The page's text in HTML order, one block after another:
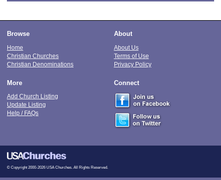
Browse
Home
Christian Churches
Christian Denominations
About
About Us
Terms of Use
Privacy Policy
More
Add Church Listing
Update Listing
Help / FAQs
Connect
© Copyright 2000-2026 USA Churches. All Rights Reserved.